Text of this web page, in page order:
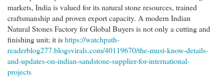
markets, India is valued for its natural stone resources, trained
craftsmanship and proven export capacity. A modern Indian
Natural Stones Factory for Global Buyers is not only a cutting and
finishing unit; it ishttps://watchpath-
readerblog277.blogsvirals.com/40119670/the-must-know-details-
and-updates-on-indian-sandstone-supplier-for-international-
projects